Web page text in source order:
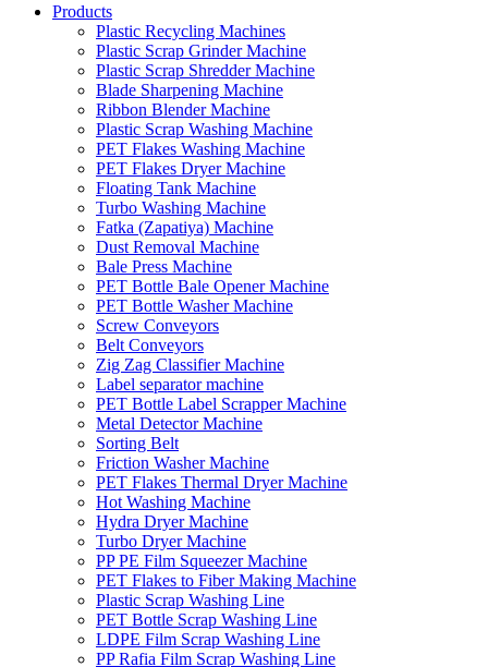
Products
Plastic Recycling Machines
Plastic Scrap Grinder Machine
Plastic Scrap Shredder Machine
Blade Sharpening Machine
Ribbon Blender Machine
Plastic Scrap Washing Machine
PET Flakes Washing Machine
PET Flakes Dryer Machine
Floating Tank Machine
Turbo Washing Machine
Fatka (Zapatiya) Machine
Dust Removal Machine
Bale Press Machine
PET Bottle Bale Opener Machine
PET Bottle Washer Machine
Screw Conveyors
Belt Conveyors
Zig Zag Classifier Machine
Label separator machine
PET Bottle Label Scrapper Machine
Metal Detector Machine
Sorting Belt
Friction Washer Machine
PET Flakes Thermal Dryer Machine
Hot Washing Machine
Hydra Dryer Machine
Turbo Dryer Machine
PP PE Film Squeezer Machine
PET Flakes to Fiber Making Machine
Plastic Scrap Washing Line
PET Bottle Scrap Washing Line
LDPE Film Scrap Washing Line
PP Rafia Film Scrap Washing Line